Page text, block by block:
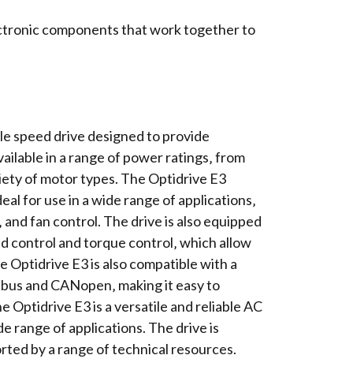
componentsthat work together to
speed drive designed to provide
in a range of power ratings‚ from
of motor types. The Optidrive E3
for use in a wide range of applications‚
fan control. The drive is also equipped
control andtorque control‚ which allow
E3 is also compatible with a
and CANopen‚ making it easy to
Optidrive E3 is a versatile and reliable AC
range of applications. The drive is
by a range of technical resources.